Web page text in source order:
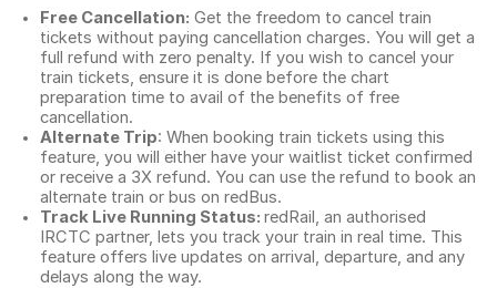
Free Cancellation: Get the freedom to cancel train
tickets without paying cancellation charges. You will get a
full refund with zero penalty. If you wish to cancel your
train tickets, ensure it is done before the chart
preparation time to avail of the benefits of free
cancellation.
Alternate Trip: When booking train tickets using this
feature, you will either have your waitlist ticket confirmed
or receive a 3X refund. You can use the refund to book an
alternate train or bus on redBus.
Track Live Running Status: redRail, an authorised
IRCTC partner, lets you track your train in real time. This
feature offers live updates on arrival, departure, and any
delays along the way.